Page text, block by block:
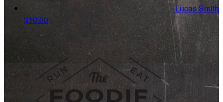
Lucas Smith
$10.00